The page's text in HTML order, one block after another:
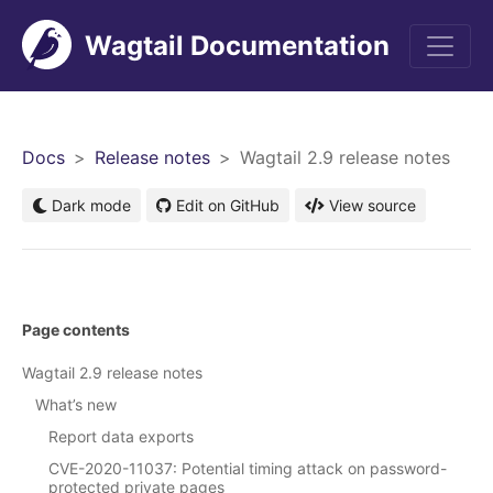
Wagtail Documentation
Docs Release notes Wagtail 2.9 release notes
Dark mode Edit on GitHub View source
Page contents
Wagtail 2.9 release notes
What’s new
Report data exports
CVE-2020-11037: Potential timing attack on password-
protected private pages